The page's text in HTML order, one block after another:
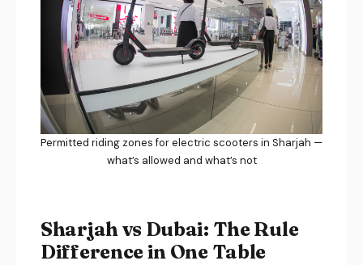
Permitted riding zones for electric scooters in Sharjah —
what’s allowed and what’s not
Sharjah vs Dubai: The Rule
Difference in One Table